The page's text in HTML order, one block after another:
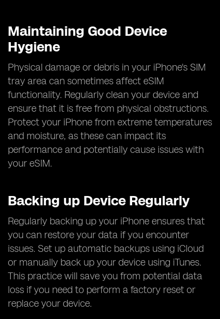
Maintaining Good Device
Hygiene
Physical damage or debris in your iPhone's SIM
tray area can sometimes affect eSIM
functionality. Regularly clean your device and
ensure that it is free from physical obstructions.
Protect your iPhone from extreme temperatures
and moisture, as these can impact its
performance and potentially cause issues with
your eSIM.
Backing up Device Regularly
Regularly backing up your iPhone ensures that
you can restore your data if you encounter
issues. Set up automatic backups using iCloud
or manually back up your device using iTunes.
This practice will save you from potential data
loss if you need to perform a factory reset or
replace your device.